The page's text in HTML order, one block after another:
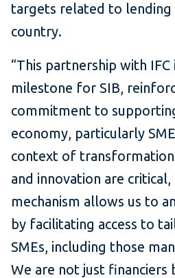
targets related to lending
country.
“This partnership with IFC
milestone for SIB,
commitment to
economy, particularly
context of transformation
and innovation are critical,
mechanism allows us to
by facilitating access to
SMEs, including those
We are not just financiers